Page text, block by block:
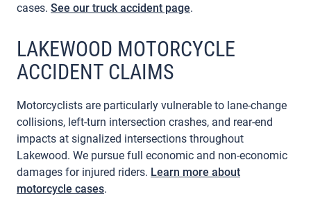
cases. See our truck accident page.
LAKEWOOD MOTORCYCLE
ACCIDENT CLAIMS
Motorcyclists are particularly vulnerable to lane-change
collisions, left-turn intersection crashes, and rear-end
impacts at signalized intersections throughout
Lakewood. We pursue full economic and non-economic
damages for injured riders. Learn more about
motorcycle cases.